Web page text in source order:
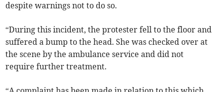
despite warnings not to do so.
“During this incident, the protester fell to the floor and
suffered a bump to the head. She was checked over at
the scene by the ambulance service and did not
require further treatment.